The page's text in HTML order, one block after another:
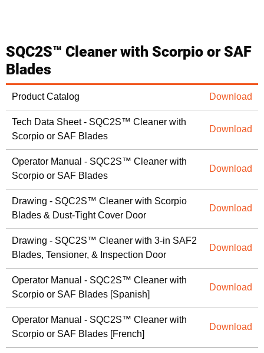
SQC2S™ Cleaner with Scorpio or SAF
Blades
Product Catalog Download
Tech Data Sheet - SQC2S™ Cleaner with
Scorpio or SAF Blades
Download
Operator Manual - SQC2S™ Cleaner with
Scorpio or SAF Blades
Download
Drawing - SQC2S™ Cleaner with Scorpio
Blades & Dust-Tight Cover Door
Download
Drawing - SQC2S™ Cleaner with 3-in SAF2
Blades, Tensioner, & Inspection Door
Download
Operator Manual - SQC2S™ Cleaner with
Scorpio or SAF Blades [Spanish]
Download
Operator Manual - SQC2S™ Cleaner with
Scorpio or SAF Blades [French]
Download